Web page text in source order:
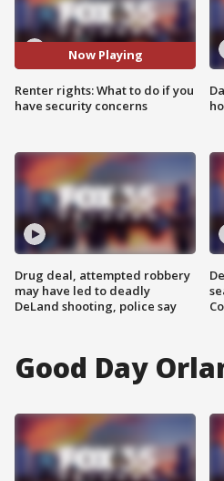
Now Playing
Renter rights: What to do if you
have security concerns
Drug deal, attempted robbery
may have led to deadly
DeLand shooting, police say
Good Day